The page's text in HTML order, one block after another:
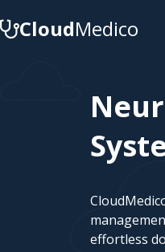
CloudMedico
effortless